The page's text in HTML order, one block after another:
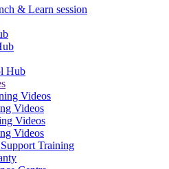
& Learn session
Hub
Videos
Videos
Videos
Videos
Training